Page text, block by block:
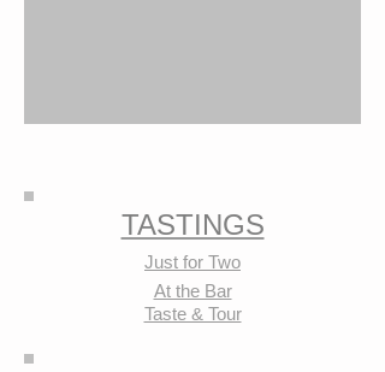
TASTINGS
Just for Two
At the Bar
Taste & Tour